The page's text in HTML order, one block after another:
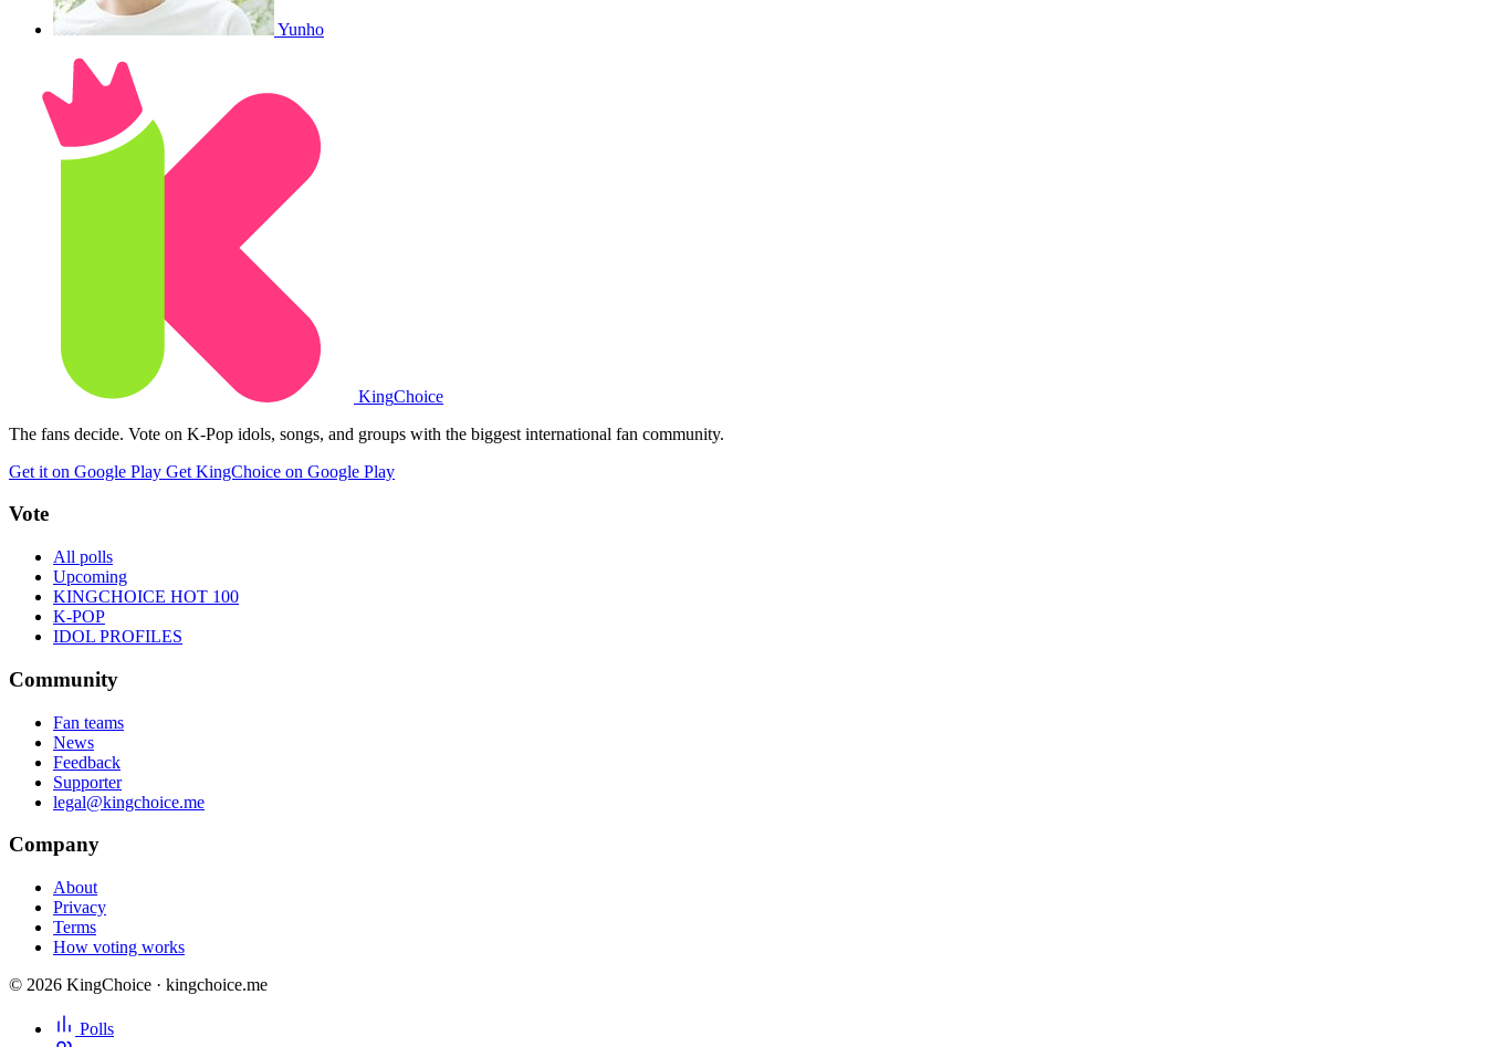
Yunho
KingChoice
The fans decide. Vote on K-Pop idols, songs, and groups with the biggest international fan community.
Get it on Google Play Get KingChoice on Google Play
Vote
All polls
Upcoming
KINGCHOICE HOT 100
K-POP
IDOL PROFILES
Community
Fan teams
News
Feedback
Supporter
legal@kingchoice.me
Company
About
Privacy
Terms
How voting works
© 2026 KingChoice · kingchoice.me
Polls